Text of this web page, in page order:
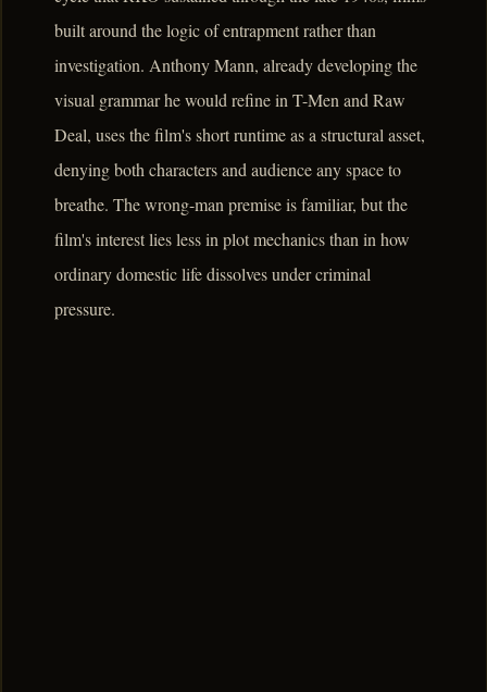
built around the logic of entrapment rather than
investigation. Anthony Mann, already developing the
visual grammar he would refine in T-Men and Raw
Deal, uses the film's short runtime as a structural asset,
denying both characters and audience any space to
breathe. The wrong-man premise is familiar, but the
film's interest lies less in plot mechanics than in how
ordinary domestic life dissolves under criminal
pressure.